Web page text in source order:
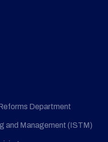
Department
and Management (ISTM)